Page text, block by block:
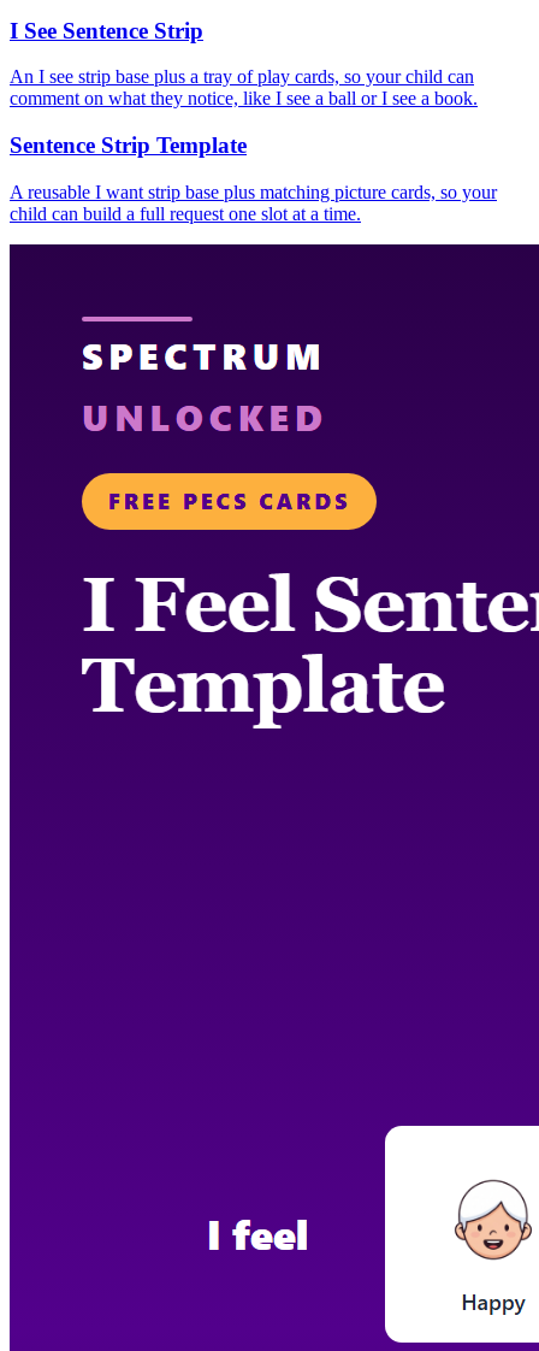
I See Sentence Strip
An I see strip base plus a tray of play cards, so your child can
comment on what they notice, like I see a ball or I see a book.
Sentence Strip Template
A reusable I want strip base plus matching picture cards, so your
child can build a full request one slot at a time.